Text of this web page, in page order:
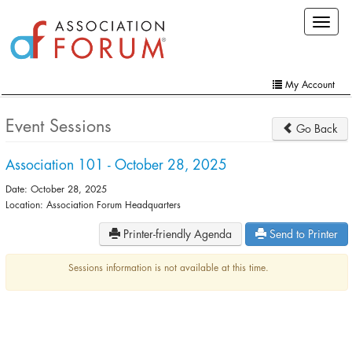
main
content
Toggle
My Account
Member Directory
Online Store
Event Sessions Go Back
Association 101 - October 28, 2025
Date: October 28, 2025
Location: Association Forum Headquarters
Printer-friendly Agenda Send to Printer
Sessions information is not available at this time.